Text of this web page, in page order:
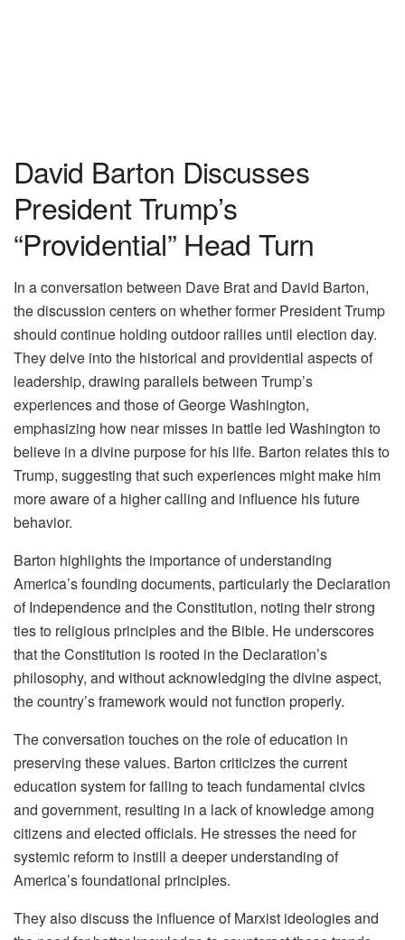
David Barton Discusses
President Trump’s
“Providential” Head Turn
In a conversation between Dave Brat and David Barton,
the discussion centers on whether former President Trump
should continue holding outdoor rallies until election day.
They delve into the historical and providential aspects of
leadership, drawing parallels between Trump’s
experiences and those of George Washington,
emphasizing how near misses in battle led Washington to
believe in a divine purpose for his life. Barton relates this to
Trump, suggesting that such experiences might make him
more aware of a higher calling and influence his future
behavior.
Barton highlights the importance of understanding
America’s founding documents, particularly the Declaration
of Independence and the Constitution, noting their strong
ties to religious principles and the Bible. He underscores
that the Constitution is rooted in the Declaration’s
philosophy, and without acknowledging the divine aspect,
the country’s framework would not function properly.
The conversation touches on the role of education in
preserving these values. Barton criticizes the current
education system for failing to teach fundamental civics
and government, resulting in a lack of knowledge among
citizens and elected officials. He stresses the need for
systemic reform to instill a deeper understanding of
America’s foundational principles.
They also discuss the influence of Marxist ideologies and